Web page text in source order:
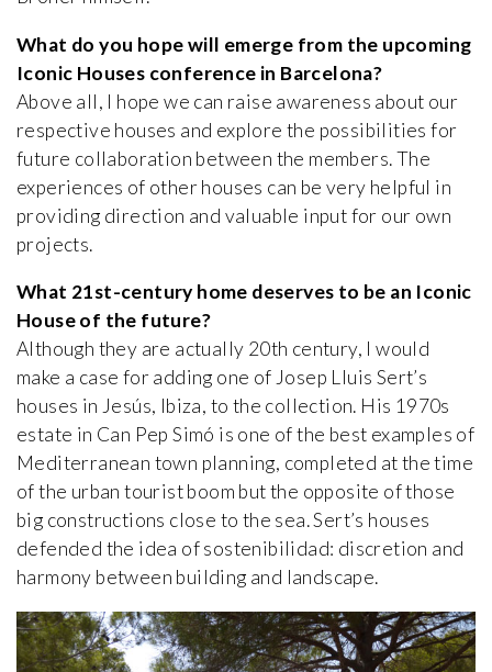
What do you hope will emerge from the upcoming
Iconic Houses conference in Barcelona?
Above all, I hope we can raise awareness about our
respective houses and explore the possibilities for
future collaboration between the members. The
experiences of other houses can be very helpful in
providing direction and valuable input for our own
projects.
What 21st-century home deserves to be an Iconic
House of the future?
Although they are actually 20th century, I would
make a case for adding one of Josep Lluis Sert’s
houses in Jesús, Ibiza, to the collection. His 1970s
estate in Can Pep Simó is one of the best examples of
Mediterranean town planning, completed at the time
of the urban tourist boom but the opposite of those
big constructions close to the sea. Sert’s houses
defended the idea of sostenibilidad: discretion and
harmony between building and landscape.